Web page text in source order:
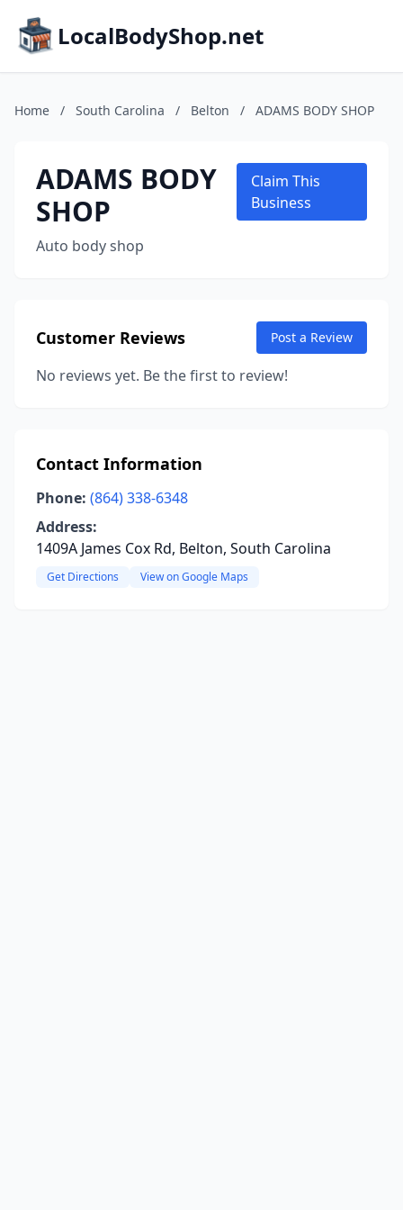
LocalBodyShop.net
Home / South Carolina / Belton / ADAMS BODY SHOP
ADAMS BODY
SHOP
Auto body shop
Claim This
Business
Customer Reviews Post a Review
No reviews yet. Be the first to review!
Contact Information
Phone: (864) 338-6348
Address:
1409A James Cox Rd, Belton, South Carolina
Get Directions View on Google Maps